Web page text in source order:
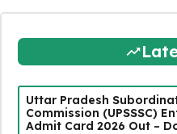
Uttar Pradesh
Commission (UPSSSC)
Admit Card 2026 Out –